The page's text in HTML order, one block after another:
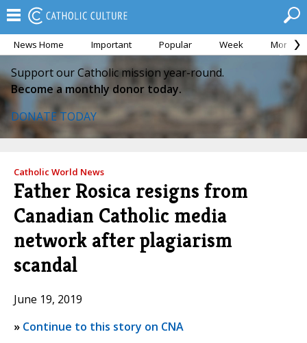
News Home Important Popular Week Month
Support our Catholic mission year-round.
Become a monthly donor today.
DONATE TODAY
Catholic World News
Father Rosica resigns from
Canadian Catholic media
network after plagiarism
scandal
June 19, 2019
» Continue to this story on CNA